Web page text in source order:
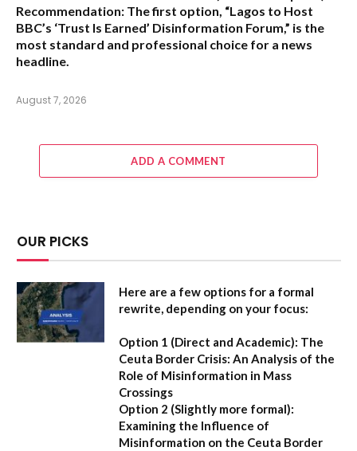
Recommendation: The first option, “Lagos to Host
BBC’s ‘Trust Is Earned’ Disinformation Forum,” is the
most standard and professional choice for a news
headline.
August 7, 2026
ADD A COMMENT
OUR PICKS
Here are a few options for a formal
rewrite, depending on your focus:
Option 1 (Direct and Academic): The
Ceuta Border Crisis: An Analysis of the
Role of Misinformation in Mass
Crossings
Option 2 (Slightly more formal):
Examining the Influence of
Misinformation on the Ceuta Border